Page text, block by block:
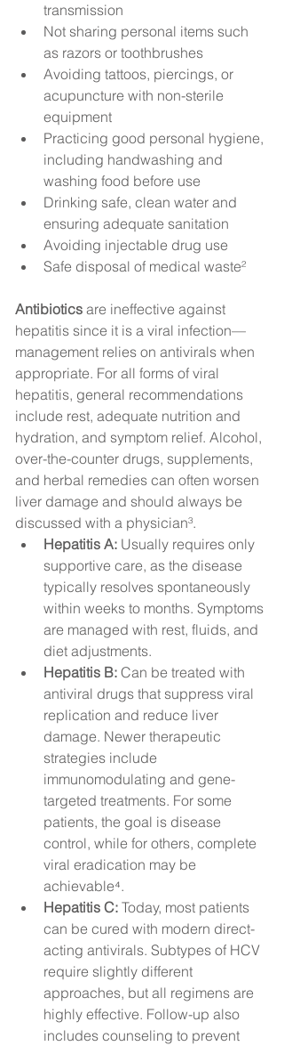
transmission
Not sharing personal items such
as razors or toothbrushes
Avoiding tattoos, piercings, or
acupuncture with non-sterile
equipment
Practicing good personal hygiene,
including handwashing and
washing food before use
Drinking safe, clean water and
ensuring adequate sanitation
Avoiding injectable drug use
Safe disposal of medical waste²
Antibiotics are ineffective against
hepatitis since it is a viral infection—
management relies on antivirals when
appropriate. For all forms of viral
hepatitis, general recommendations
include rest, adequate nutrition and
hydration, and symptom relief. Alcohol,
over-the-counter drugs, supplements,
and herbal remedies can often worsen
liver damage and should always be
discussed with a physician³.
Hepatitis A: Usually requires only
supportive care, as the disease
typically resolves spontaneously
within weeks to months. Symptoms
are managed with rest, fluids, and
diet adjustments.
Hepatitis B: Can be treated with
antiviral drugs that suppress viral
replication and reduce liver
damage. Newer therapeutic
strategies include
immunomodulating and gene-
targeted treatments. For some
patients, the goal is disease
control, while for others, complete
viral eradication may be
achievable⁴.
Hepatitis C: Today, most patients
can be cured with modern direct-
acting antivirals. Subtypes of HCV
require slightly different
approaches, but all regimens are
highly effective. Follow-up also
includes counseling to prevent